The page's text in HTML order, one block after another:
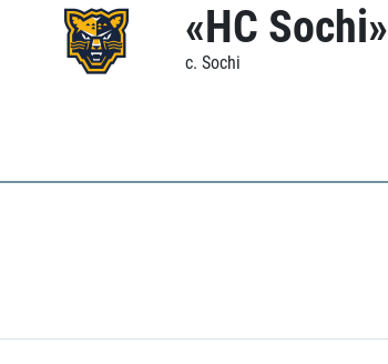
«HC Sochi»
c. Sochi